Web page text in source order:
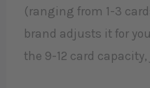
(ranging from 1-3
brand adjusts it for
the 9-12 card